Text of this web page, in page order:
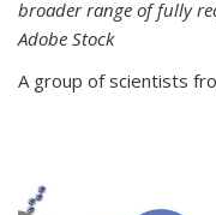
broader range of fully
Adobe Stock
A group of scientists